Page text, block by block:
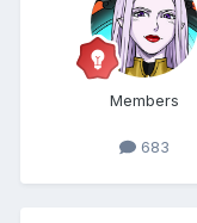
Members
683